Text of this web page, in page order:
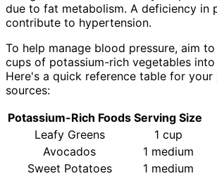
due to fat metabolism. A deficiency in
contribute to hypertension.
To help manage blood pressure, aim
cups of potassium-rich vegetables into
Here's a quick reference table for your
sources:
Potassium-Rich Foods Serving Size
Leafy Greens
1 cup
Avocados
1 medium
Sweet Potatoes
1 medium